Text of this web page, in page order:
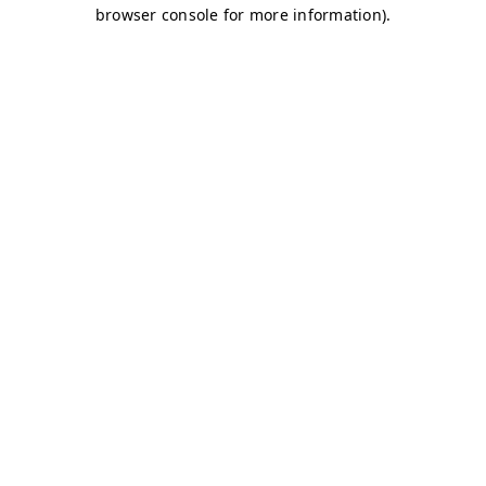
browser console for more information).